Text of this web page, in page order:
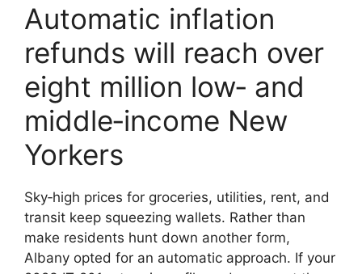
Automatic inflation
refunds will reach over
eight million low‑ and
middle‑income New
Yorkers
Sky‑high prices for groceries, utilities, rent, and
transit keep squeezing wallets. Rather than
make residents hunt down another form,
Albany opted for an automatic approach. If your